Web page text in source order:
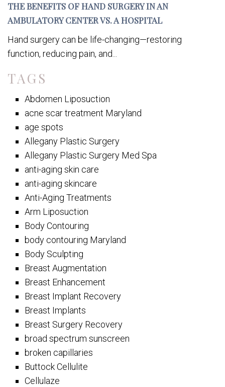
THE BENEFITS OF HAND SURGERY IN AN
AMBULATORY CENTER VS. A HOSPITAL
Hand surgery can be life-changing—restoring
function, reducing pain, and...
TAGS
Abdomen Liposuction
acne scar treatment Maryland
age spots
Allegany Plastic Surgery
Allegany Plastic Surgery Med Spa
anti-aging skin care
anti-aging skincare
Anti-Aging Treatments
Arm Liposuction
Body Contouring
body contouring Maryland
Body Sculpting
Breast Augmentation
Breast Enhancement
Breast Implant Recovery
Breast Implants
Breast Surgery Recovery
broad spectrum sunscreen
broken capillaries
Buttock Cellulite
Cellulaze